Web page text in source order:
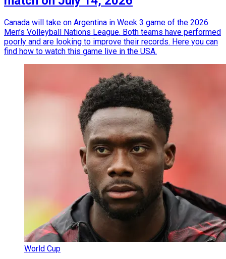
Canada will take on Argentina in Week 3 game of the 2026
Men’s Volleyball Nations League. Both teams have performed
poorly and are looking to improve their records. Here you can
find how to watch this game live in the USA.
World Cup